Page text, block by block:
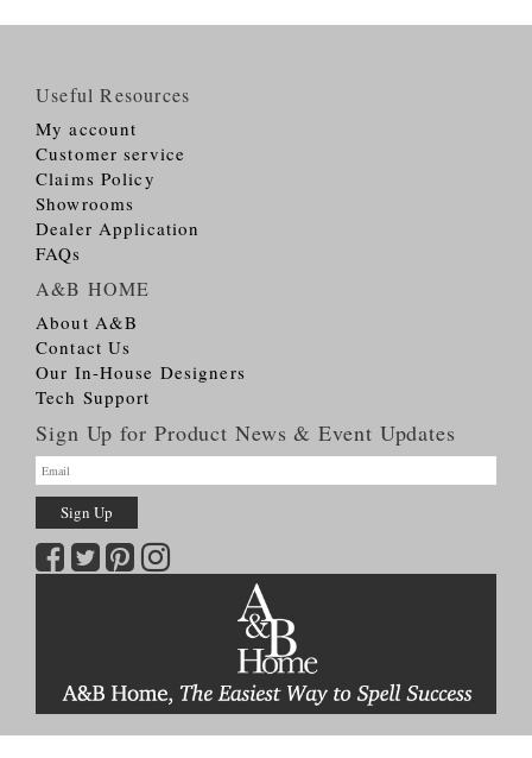
Useful Resources
My account
Customer service
Claims Policy
Showrooms
Dealer Application
FAQs
A&B HOME
About A&B
Contact Us
Our In-House Designers
Tech Support
Sign Up for Product News & Event Updates